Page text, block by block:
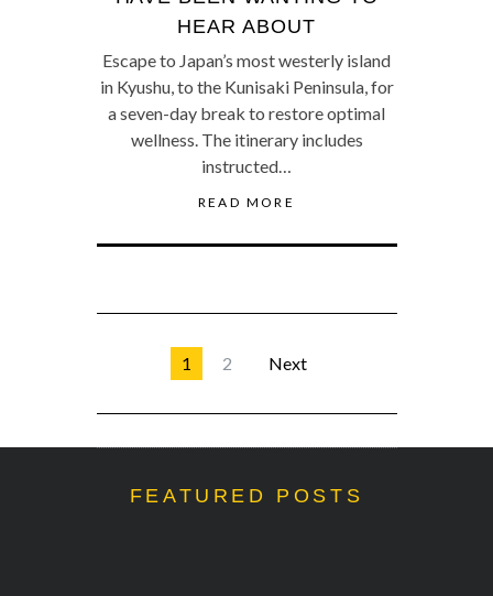
HEAR ABOUT
Escape to Japan’s most westerly island
in Kyushu, to the Kunisaki Peninsula, for
a seven-day break to restore optimal
wellness. The itinerary includes
instructed…
READ MORE
1 2 Next
FEATURED POSTS